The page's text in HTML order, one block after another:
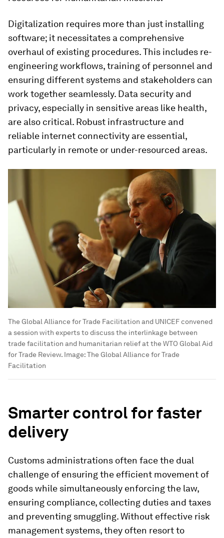
Digitalization requires more than just installing
software; it necessitates a comprehensive
overhaul of existing procedures. This includes re-
engineering workflows, training of personnel and
ensuring different systems and stakeholders can
work together seamlessly. Data security and
privacy, especially in sensitive areas like health,
are also critical. Robust infrastructure and
reliable internet connectivity are essential,
particularly in remote or under-resourced areas.
The Global Alliance for Trade Facilitation and UNICEF convened
a session with experts to discuss the interlinkage between
trade facilitation and humanitarian relief at the WTO Global Aid
for Trade Review. Image:The Global Alliance for Trade
Facilitation
Smarter control for faster
delivery
Customs administrations often face the dual
challenge of ensuring the efficient movement of
goods while simultaneously enforcing the law,
ensuring compliance, collecting duties and taxes
and preventing smuggling. Without effective risk
management systems, they often resort to